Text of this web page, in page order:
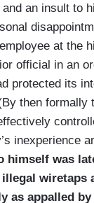
an insult to
at the
official in an
protected its
then formally
inexperience
himself was
wiretaps
as appalled by